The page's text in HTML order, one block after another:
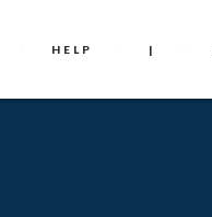
HELP |